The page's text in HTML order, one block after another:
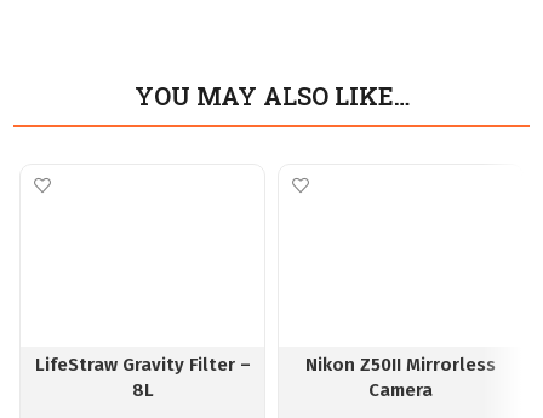
YOU MAY ALSO LIKE…
LifeStraw Gravity Filter –
8L
Nikon Z50II Mirrorless
Camera